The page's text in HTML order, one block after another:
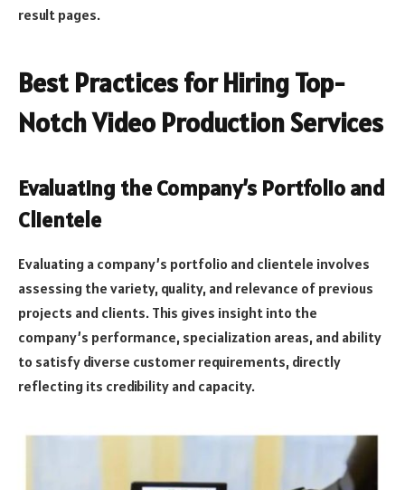
result pages.
Best Practices for Hiring Top-
Notch Video Production Services
Evaluating the Company’s Portfolio and
Clientele
Evaluating a company’s portfolio and clientele involves
assessing the variety, quality, and relevance of previous
projects and clients. This gives insight into the
company’s performance, specialization areas, and ability
to satisfy diverse customer requirements, directly
reflecting its credibility and capacity.